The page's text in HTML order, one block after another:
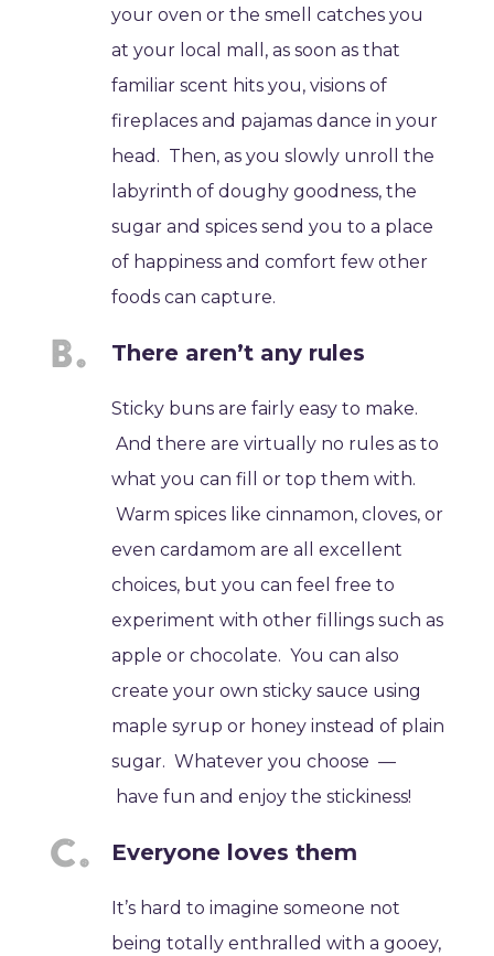
your oven or the smell catches you
at your local mall, as soon as that
familiar scent hits you, visions of
fireplaces and pajamas dance in your
head. Then, as you slowly unroll the
labyrinth of doughy goodness, the
sugar and spices send you to a place
of happiness and comfort few other
foods can capture.
There aren’t any rules
Sticky buns are fairly easy to make.
And there are virtually no rules as to
what you can fill or top them with.
Warm spices like cinnamon, cloves, or
even cardamom are all excellent
choices, but you can feel free to
experiment with other fillings such as
apple or chocolate. You can also
create your own sticky sauce using
maple syrup or honey instead of plain
sugar. Whatever you choose —
have fun and enjoy the stickiness!
Everyone loves them
It’s hard to imagine someone not
being totally enthralled with a gooey,